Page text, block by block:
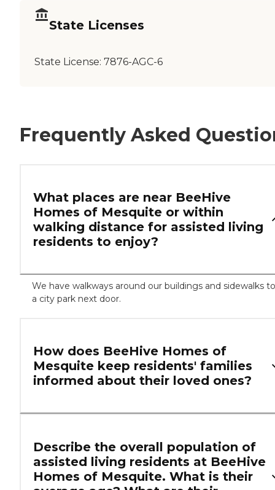
State Licenses
State License: 7876-AGC-6
Frequently Asked
What places are near BeeHive
Homes of Mesquite or within
walking distance for assisted living
residents to enjoy?
We have walkways around our buildings and sidewalks to
a city park next door.
How does BeeHive Homes of
Mesquite keep residents' families
informed about their loved ones?
Describe the overall population of
assisted living residents at BeeHive
Homes of Mesquite. What is their